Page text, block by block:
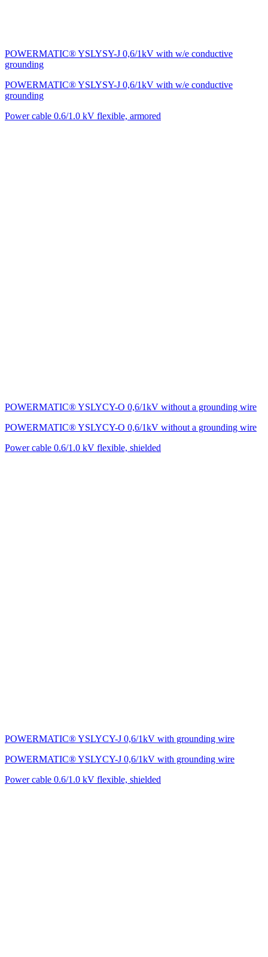
POWERMATIC® YSLYSY-J 0,6/1kV with w/e conductive
grounding
POWERMATIC® YSLYSY-J 0,6/1kV with w/e conductive
grounding
Power cable 0.6/1.0 kV flexible, armored
POWERMATIC® YSLYCY-O 0,6/1kV without a grounding wire
POWERMATIC® YSLYCY-O 0,6/1kV without a grounding wire
Power cable 0.6/1.0 kV flexible, shielded
POWERMATIC® YSLYCY-J 0,6/1kV with grounding wire
POWERMATIC® YSLYCY-J 0,6/1kV with grounding wire
Power cable 0.6/1.0 kV flexible, shielded